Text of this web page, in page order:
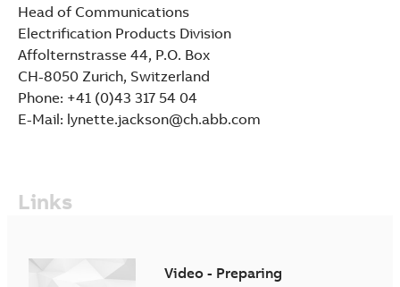
Head of Communications
Electrification Products Division
Affolternstrasse 44, P.O. Box
CH-8050 Zurich, Switzerland
Phone: +41 (0)43 317 54 04
E-Mail: lynette.jackson@ch.abb.com
Links
Video - Preparing